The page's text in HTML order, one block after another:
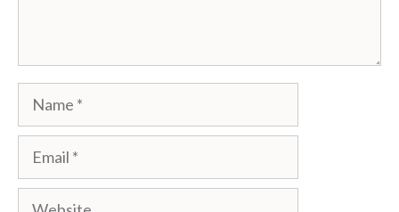
Name
Email
Website